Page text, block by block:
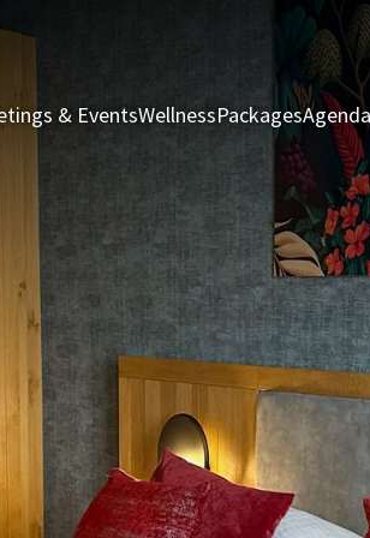
& EventsWellnessPackagesAgenda